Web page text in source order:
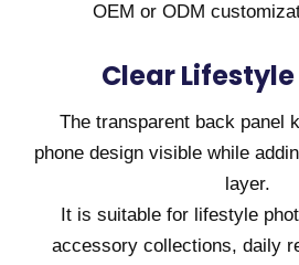
OEM or ODM
Clear
The transparent back panel
phone design visible while
layer.
It is suitable for lifestyle
accessory collections, daily